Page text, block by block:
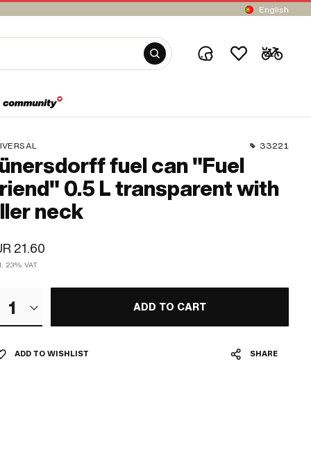
English
33221
fuel can "Fuel
0.5 L transparent with
neck
21.60
23% VAT.
1 ADD TO CART
ADD TO WISHLIST SHARE